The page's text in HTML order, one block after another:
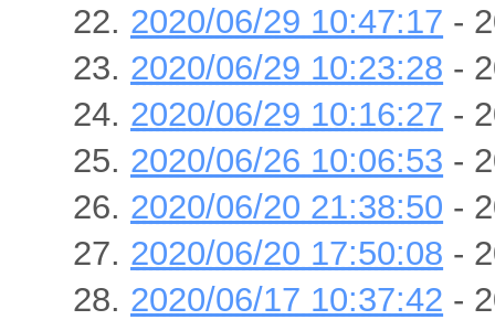
2020/06/29 10:47:17 -
2020/06/29 10:23:28 -
2020/06/29 10:16:27 -
2020/06/26 10:06:53 -
2020/06/20 21:38:50 -
2020/06/20 17:50:08 -
2020/06/17 10:37:42 -